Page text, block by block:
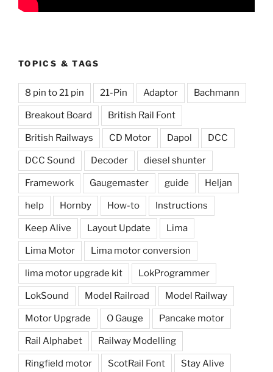
TOPICS & TAGS
8 pin to 21 pin 21-Pin Adaptor Bachmann
Breakout Board British Rail Font
British Railways CD Motor Dapol DCC
DCC Sound Decoder diesel shunter
Framework Gaugemaster guide Heljan
help Hornby How-to Instructions
Keep Alive Layout Update Lima
Lima Motor Lima motor conversion
lima motor upgrade kit LokProgrammer
LokSound Model Railroad Model Railway
Motor Upgrade O Gauge Pancake motor
Rail Alphabet Railway Modelling
Ringfield motor ScotRail Font Stay Alive